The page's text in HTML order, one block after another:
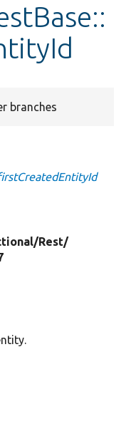
branches
Rest/